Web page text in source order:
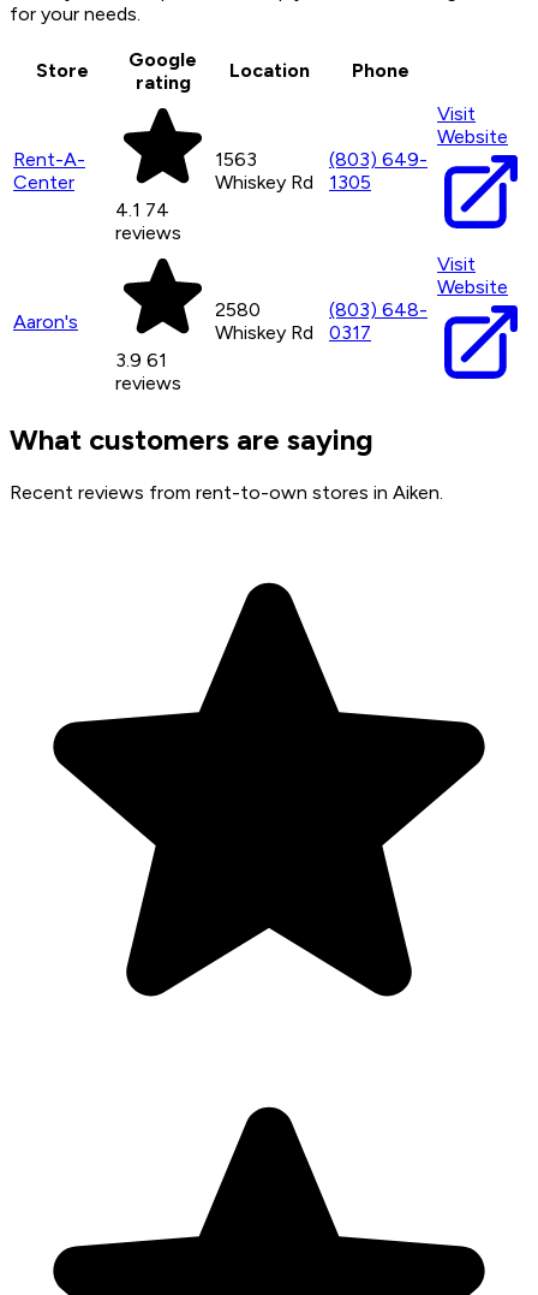
for your needs.
Store
Google
rating
Location Phone
Rent-A-
Center
4.1 74
reviews
1563
Whiskey Rd
(803) 649-
1305
Visit
Website
Aaron's
3.9 61
reviews
2580
Whiskey Rd
(803) 648-
0317
Visit
Website
What customers are saying
Recent reviews from rent-to-own stores in Aiken.